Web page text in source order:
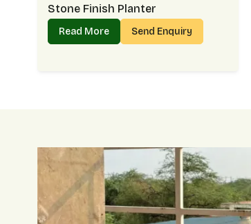
Stone Finish Planter
Read More Send Enquiry